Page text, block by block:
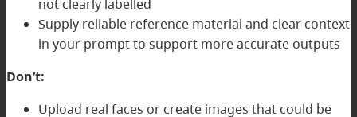
not clearly labelled
Supply reliable reference material and clear context
in your prompt to support more accurate outputs
Don’t:
Upload real faces or create images that could be